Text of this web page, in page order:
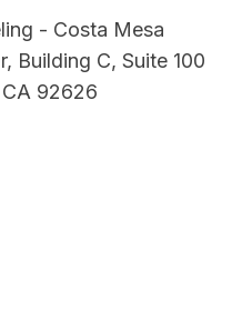
- Costa Mesa
Building C, Suite 100
92626